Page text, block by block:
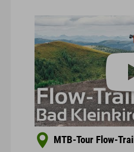
MTB-Tour Flow-Trail